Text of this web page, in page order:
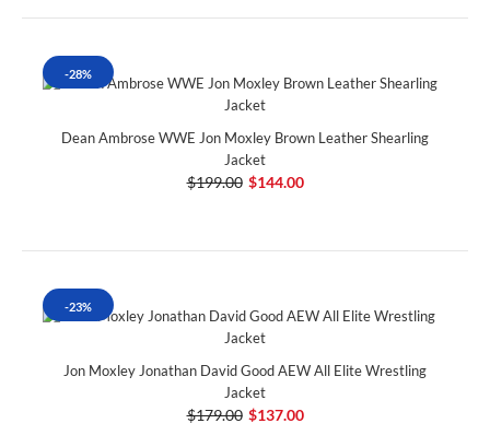
-28%
Dean Ambrose WWE Jon Moxley Brown Leather Shearling
Jacket
$199.00 $144.00
-23%
Jon Moxley Jonathan David Good AEW All Elite Wrestling
Jacket
$179.00 $137.00